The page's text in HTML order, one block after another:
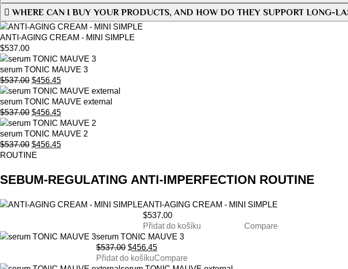
WHERE CAN I BUY YOUR PRODUCTS, AND HOW DO THEY SUPPORT LONG-
ANTI-AGING CREAM - MINI SIMPLE
$537.00
serum TONIC MAUVE 3
$537.00 Original
price
was:
$537.00.
$456.45Current
price
is:
$456.45.
serum TONIC MAUVE external
$537.00 Original
price
was:
$537.00.
$456.45Current
price
is:
$456.45.
serum TONIC MAUVE 2
$537.00 Original
price
$537.00.
$456.45Current
$456.45.
ROUTINE
SEBUM-REGULATING ANTI-IMPERFECTION ROUTINE
ANTI-AGING CREAM - MINI SIMPLE
$537.00
Přidat do košíku
Compare
serum TONIC MAUVE 3
$537.00 Original
price
$456.45Current
price
Přidat do košíkuCompare